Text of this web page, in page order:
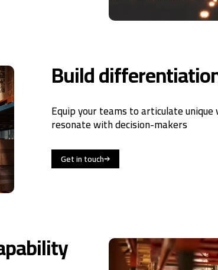
Build
Equip your teams to articulate
resonate with decision-makers
Get in touch